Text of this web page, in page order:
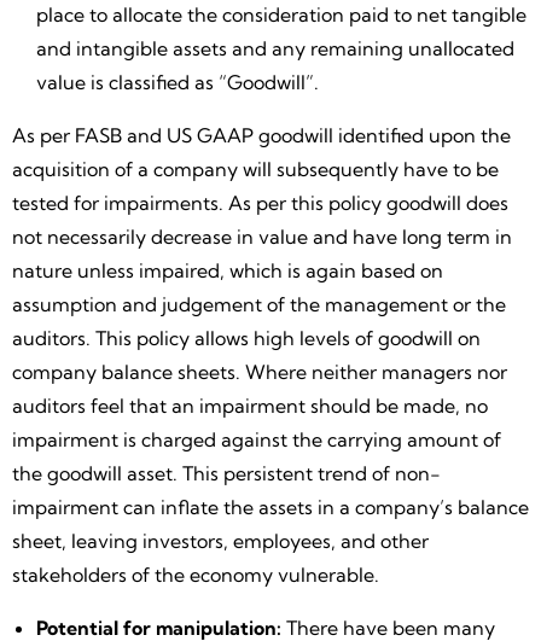
place to allocate the consideration paid to net tangible
and intangible assets and any remaining unallocated
value is classified as “Goodwill”.
As per FASB and US GAAP goodwill identified upon the
acquisition of a company will subsequently have to be
tested for impairments. As per this policy goodwill does
not necessarily decrease in value and have long term in
nature unless impaired, which is again based on
assumption and judgement of the management or the
auditors. This policy allows high levels of goodwill on
company balance sheets. Where neither managers nor
auditors feel that an impairment should be made, no
impairment is charged against the carrying amount of
the goodwill asset. This persistent trend of non-
impairment can inflate the assets in a company’s balance
sheet, leaving investors, employees, and other
stakeholders of the economy vulnerable.
Potential for manipulation: There have been many